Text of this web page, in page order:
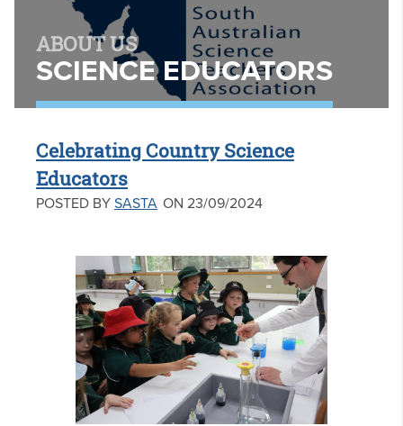
ABOUT US
SCIENCE EDUCATORS
Celebrating Country Science
Educators
POSTED BY SASTA ON 23/09/2024